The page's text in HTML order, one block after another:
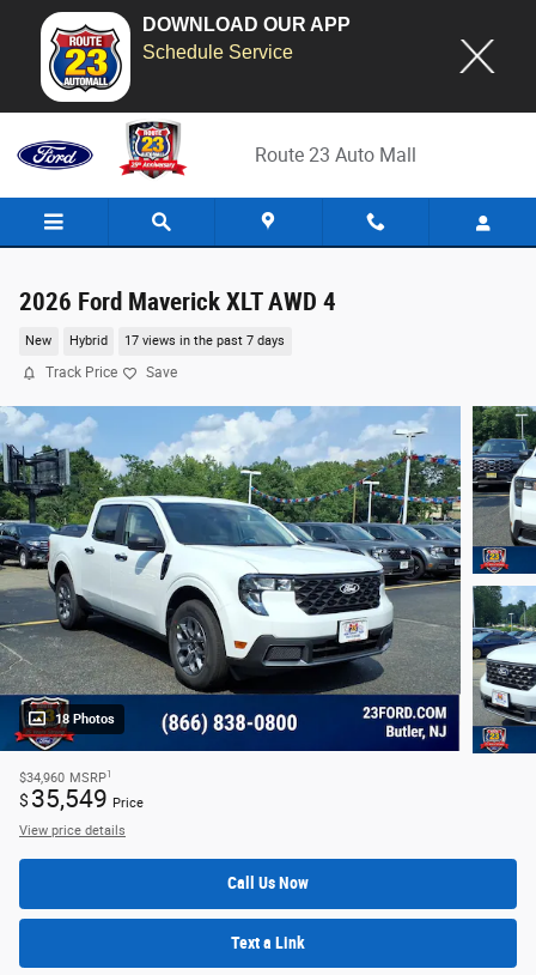
DOWNLOAD OUR APP
Schedule Service
Skip to main content
Route 23 Auto Mall
2026 Ford Maverick XLT AWD 4
New Hybrid 17 views in the past 7 days
Track Price Save
18 Photos
$34,960 MSRP1
$ 35,549 Price
View price details
Call Us Now
Text a Link